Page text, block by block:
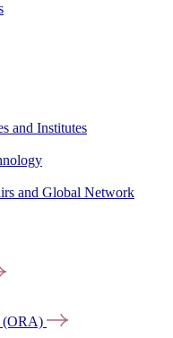
and Institutes
and Global Network
(ORA)